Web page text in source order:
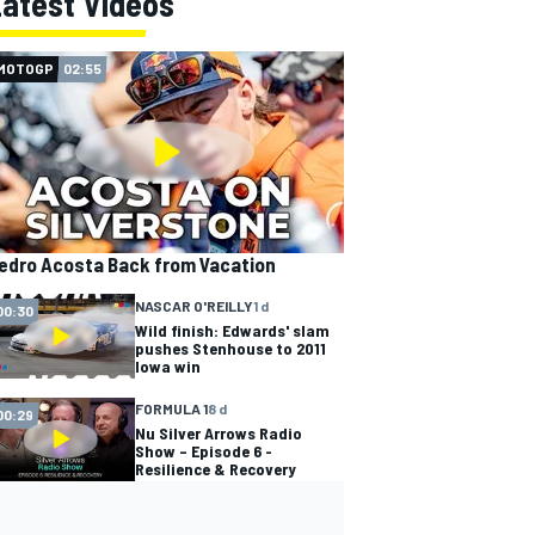
02:55
Acosta Back from Vacation
NASCAR O'REILLY1 d
Wild finish: Edwards' slam
pushes Stenhouse to 2011
Iowa win
FORMULA 18 d
Nu Silver Arrows Radio
Show – Episode 6 -
Resilience & Recovery